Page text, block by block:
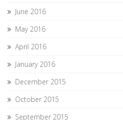
June 2016
May 2016
April 2016
January 2016
December 2015
October 2015
September 2015